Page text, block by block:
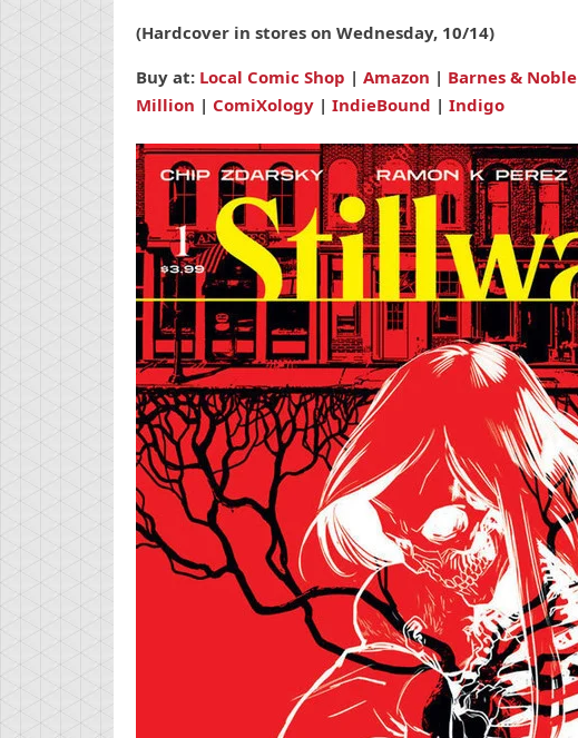
(Hardcover in stores on Wednesday, 10/14)
Buy at: Local Comic Shop | Amazon | Barnes & Noble
Million | ComiXology | IndieBound | Indigo